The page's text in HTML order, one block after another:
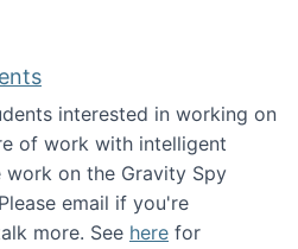
to study automation and
interested in working on
of work with intelligent
work on the Gravity Spy
email if you're
more. See here for